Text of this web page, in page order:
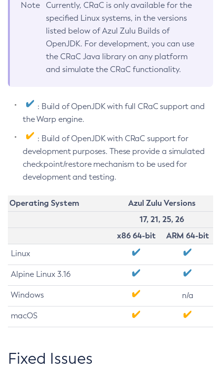
Note
Currently, CRaC is only available for the
specified Linux systems, in the versions
listed below of Azul Zulu Builds of
OpenJDK. For development, you can use
the CRaC Java library on any platform
and simulate the CRaC functionality.
: Build of OpenJDK with full CRaC support and
the Warp engine.
: Build of OpenJDK with CRaC support for
development purposes. These provide a simulated
checkpoint/restore mechanism to be used for
development and testing.
Operating System
Azul Zulu Versions
17, 21, 25, 26
x86 64-bit
ARM 64-bit
Linux
Alpine Linux 3.16
Windows n/a
macOS
Fixed Issues